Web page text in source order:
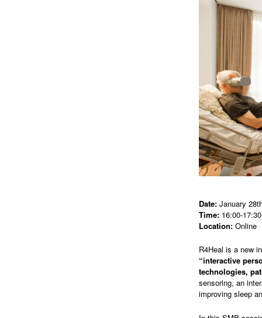
Date: January
Time: 16:00-
Location: Online
R4Heal is a new
“interactive
technologies,
sensoring, an
improving sleep